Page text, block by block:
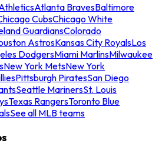
Atlanta BravesBaltimore
CubsChicago White
GuardiansColorado
AstrosKansas City RoyalsLos
DodgersMiami MarlinsMilwaukee
New York MetsNew York
Pittsburgh PiratesSan Diego
Seattle MarinersSt. Louis
Texas RangersToronto Blue
See all MLB teams